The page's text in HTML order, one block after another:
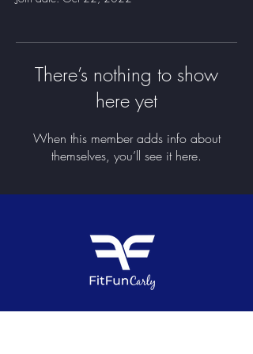
There’s nothing to show
here yet
When this member adds info about
themselves, you’ll see it here.